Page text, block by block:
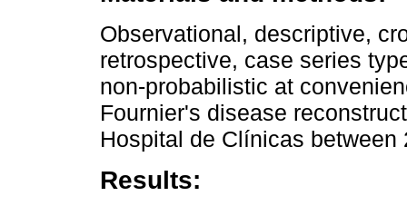
Observational, descriptive,
retrospective, case series
non-probabilistic at
Fournier's disease
Hospital de Clínicas
Results: